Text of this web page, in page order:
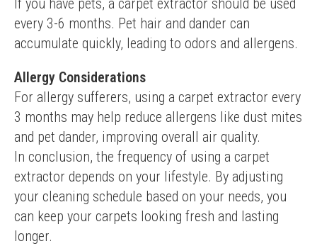
If you have pets, a carpet extractor should be used
every 3-6 months. Pet hair and dander can
accumulate quickly, leading to odors and allergens.
Allergy Considerations
For allergy sufferers, using a carpet extractor every
3 months may help reduce allergens like dust mites
and pet dander, improving overall air quality.
In conclusion, the frequency of using a carpet
extractor depends on your lifestyle. By adjusting
your cleaning schedule based on your needs, you
can keep your carpets looking fresh and lasting
longer.